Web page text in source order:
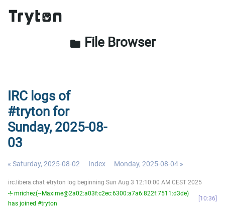
folder File Browser
IRC logs of
#tryton for
Sunday, 2025-08-
03
« Saturday, 2025-08-02 Index Monday, 2025-08-04 »
irc.libera.chat #tryton log beginning Sun Aug 3 12:10:00 AM CEST 2025
-!- mrichez(~Maxime@2a02:a03f:c2ec:6300:a7a6:822f:7511:d3de)
has joined #tryton
10:36